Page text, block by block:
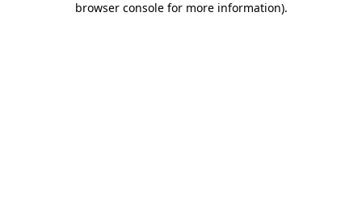
browser console for more information).